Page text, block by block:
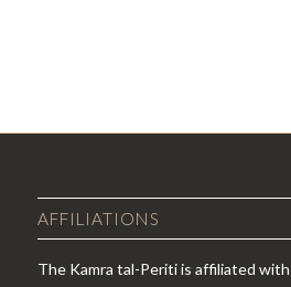
AFFILIATIONS
The Kamra tal-Periti is affiliated